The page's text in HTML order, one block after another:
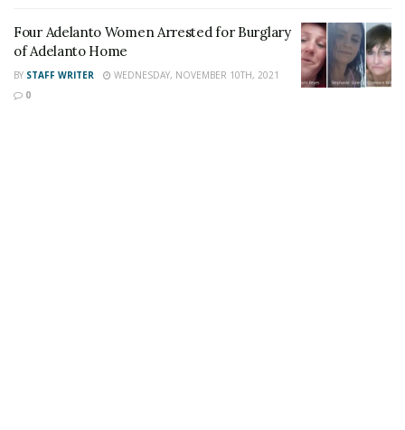
More
Image Sources:
Four Adelanto Women Arrested for Burglary
of Adelanto Home
BY STAFF WRITER
WEDNESDAY, NOVEMBER 10TH, 2021
0